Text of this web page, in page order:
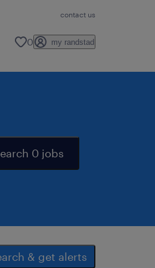
contact us
0 my randstad
0 jobs
& get alerts